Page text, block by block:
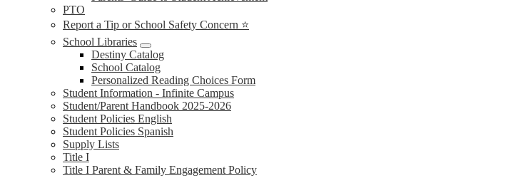
PTO
Report a Tip or School Safety Concern ⭐
School Libraries
Destiny Catalog
School Catalog
Personalized Reading Choices Form
Student Information - Infinite Campus
Student/Parent Handbook 2025-2026
Student Policies English
Student Policies Spanish
Supply Lists
Title I
Title I Parent & Family Engagement Policy